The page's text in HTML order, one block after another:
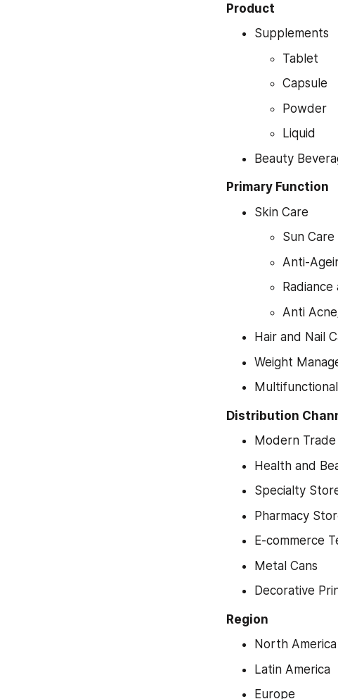
Product
Supplements
Tablet
Capsule
Powder
Liquid
Beauty
Primary Function
Skin Care
Sun Care
Anti-
Anti
Hair and Nail
Weight
Multifunctional
Distribution
Modern Trade
Health and
Specialty
Pharmacy
E-commerce
Metal Cans
Decorative
Region
North America
Latin America
Europe